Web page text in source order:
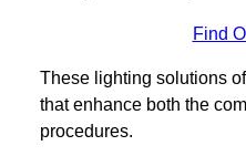
Find
These lighting solutions
that enhance both the
procedures.